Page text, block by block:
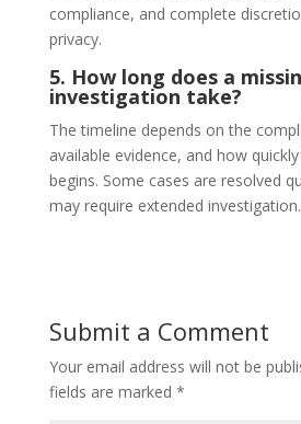
compliance, and complete
privacy.
5. How long does a
investigation take?
The timeline depends on the
available evidence, and how
begins. Some cases are resolved
may require extended investigation.
Submit a Comment
Your email address will not be
fields are marked *